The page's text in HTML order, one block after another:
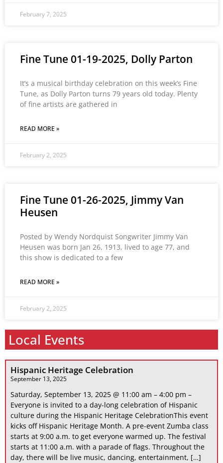
February 7, 2025
Fine Tune 01-19-2025, Dolly Parton
It’s a musical birthday celebration on this week’s Fine
Tune, as Dolly Parton turns 79 years old today. Plenty
of fine artists are gathered in
READ MORE »
February 2, 2025
Fine Tune 01-26-2025, Jimmy Van
Heusen
Posted by Wendy Nordquist Songwriter Jimmy Van
Heusen was born Jan 26, 1913, lived to age 77, and
this show is dedicated to a few
READ MORE »
February 2, 2025
Local Events
Hispanic Heritage Celebration
September 13, 2025
Saturday, September 13, 2025 @ 11:00 am – 4:00 pm –
Everyone is invited to a day-long celebration of Hispanic
culture during the Hispanic Heritage CelebrationThis event
kicks off Hispanic Heritage Month. A pre-event Zumba class
starts at 9:00 a.m. to get everyone warmed up. The festival
starts at 11:00 a.m. with a parade of flags. Throughout the
day, there will be live music, dancing, entertainment, […]